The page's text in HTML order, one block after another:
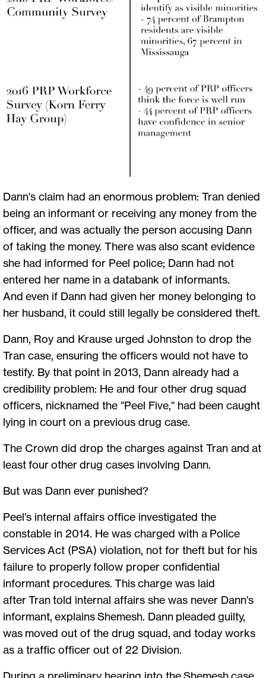
Dann's claim had an enormous problem: Tran denied
being an informant or receiving any money from the
officer, and was actually the person accusing Dann
of taking the money. There was also scant evidence
she had informed for Peel police; Dann had not
entered her name in a databank of informants.
And even if Dann had given her money belonging to
her husband, it could still legally be considered theft.
Dann, Roy and Krause urged Johnston to drop the
Tran case, ensuring the officers would not have to
testify. By that point in 2013, Dann already had a
credibility problem: He and four other drug squad
officers, nicknamed the "Peel Five," had been caught
lying in court on a previous drug case.
The Crown did drop the charges against Tran and at
least four other drug cases involving Dann.
But was Dann ever punished?
Peel's internal affairs office investigated the
constable in 2014. He was charged with a Police
Services Act (PSA) violation, not for theft but for his
failure to properly follow proper confidential
informant procedures. This charge was laid
after Tran told internal affairs she was never Dann's
informant, explains Shemesh. Dann pleaded guilty,
was moved out of the drug squad, and today works
as a traffic officer out of 22 Division.